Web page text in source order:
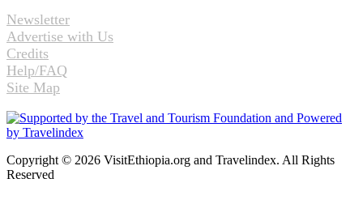
Newsletter
Advertise with Us
Credits
Help/FAQ
Site Map
Copyright © 2026 VisitEthiopia.org and Travelindex. All Rights
Reserved